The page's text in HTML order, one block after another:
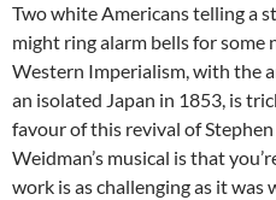
Two white Americans telling a
might ring alarm bells for some
Western Imperialism, with the
an isolated Japan in 1853, is
favour of this revival of
Weidman’s musical is that
work is as challenging as it